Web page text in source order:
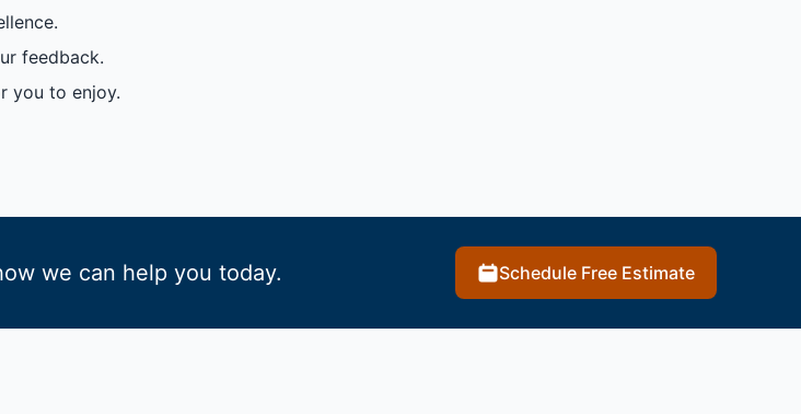
feedback.
you to enjoy.
we can help you today. Schedule Free Estimate